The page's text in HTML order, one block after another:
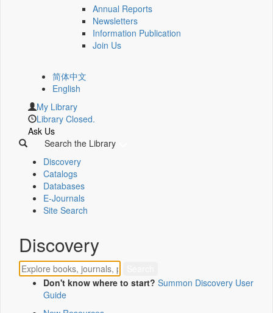
Annual Reports
Newsletters
Information Publication
Join Us
简体中文
English
My Library
Library Closed.
Ask Us
Search the Library
Discovery
Catalogs
Databases
E-Journals
Site Search
Discovery
Don't know where to start? Summon Discovery User
Guide